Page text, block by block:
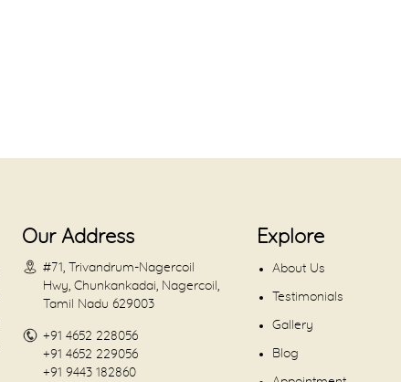
Our Address
#71, Trivandrum-Nagercoil
Hwy, Chunkankadai, Nagercoil,
Tamil Nadu 629003
+91 4652 228056
+91 4652 229056
+91 9443 182860
Explore
About Us
Testimonials
Gallery
Blog